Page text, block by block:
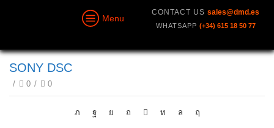
Menu
CONTACT US sales@dmd.es
WHATSAPP (+34) 615 18 50 77
SONY DSC
/ 0 / 0